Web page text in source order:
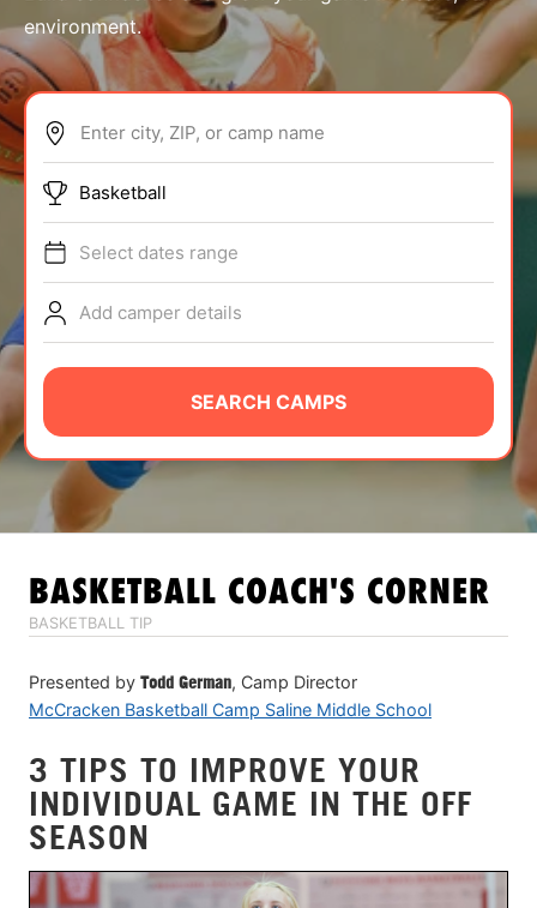
ABOUT
TIPS
NEWS
CAMP STORE
LOGIN
VIEW CART
environment.
Enter city, ZIP, or camp name
Basketball
Select dates range
Add camper details
SEARCH CAMPS
BASKETBALL COACH'S CORNER
BASKETBALL TIP
Presented by Todd German, Camp Director
McCracken Basketball Camp Saline Middle School
3 TIPS TO IMPROVE YOUR
INDIVIDUAL GAME IN THE OFF
SEASON